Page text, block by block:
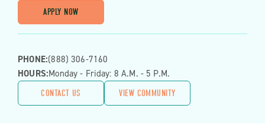
APPLY NOW
PHONE:(888) 306-7160
HOURS:Monday - Friday: 8 A.m. - 5 P.m.
CONTACT US VIEW COMMUNITY